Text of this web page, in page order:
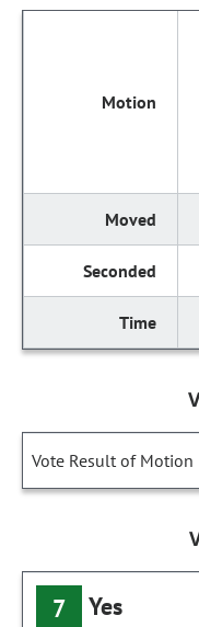
Vote Result of Motion
7 Yes